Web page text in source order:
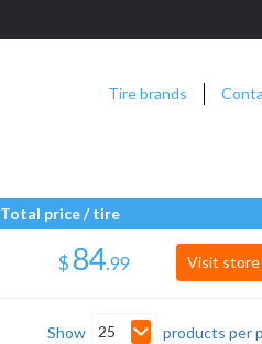
Tire brands
Total price / tire
$ . Visit store
Show 25 products per